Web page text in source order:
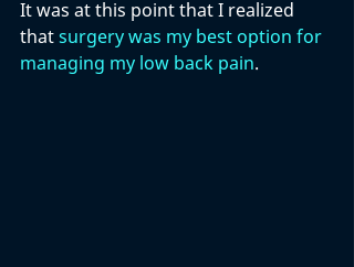
It was at this point that I realized
that surgery was my best option for
managing my low back pain.